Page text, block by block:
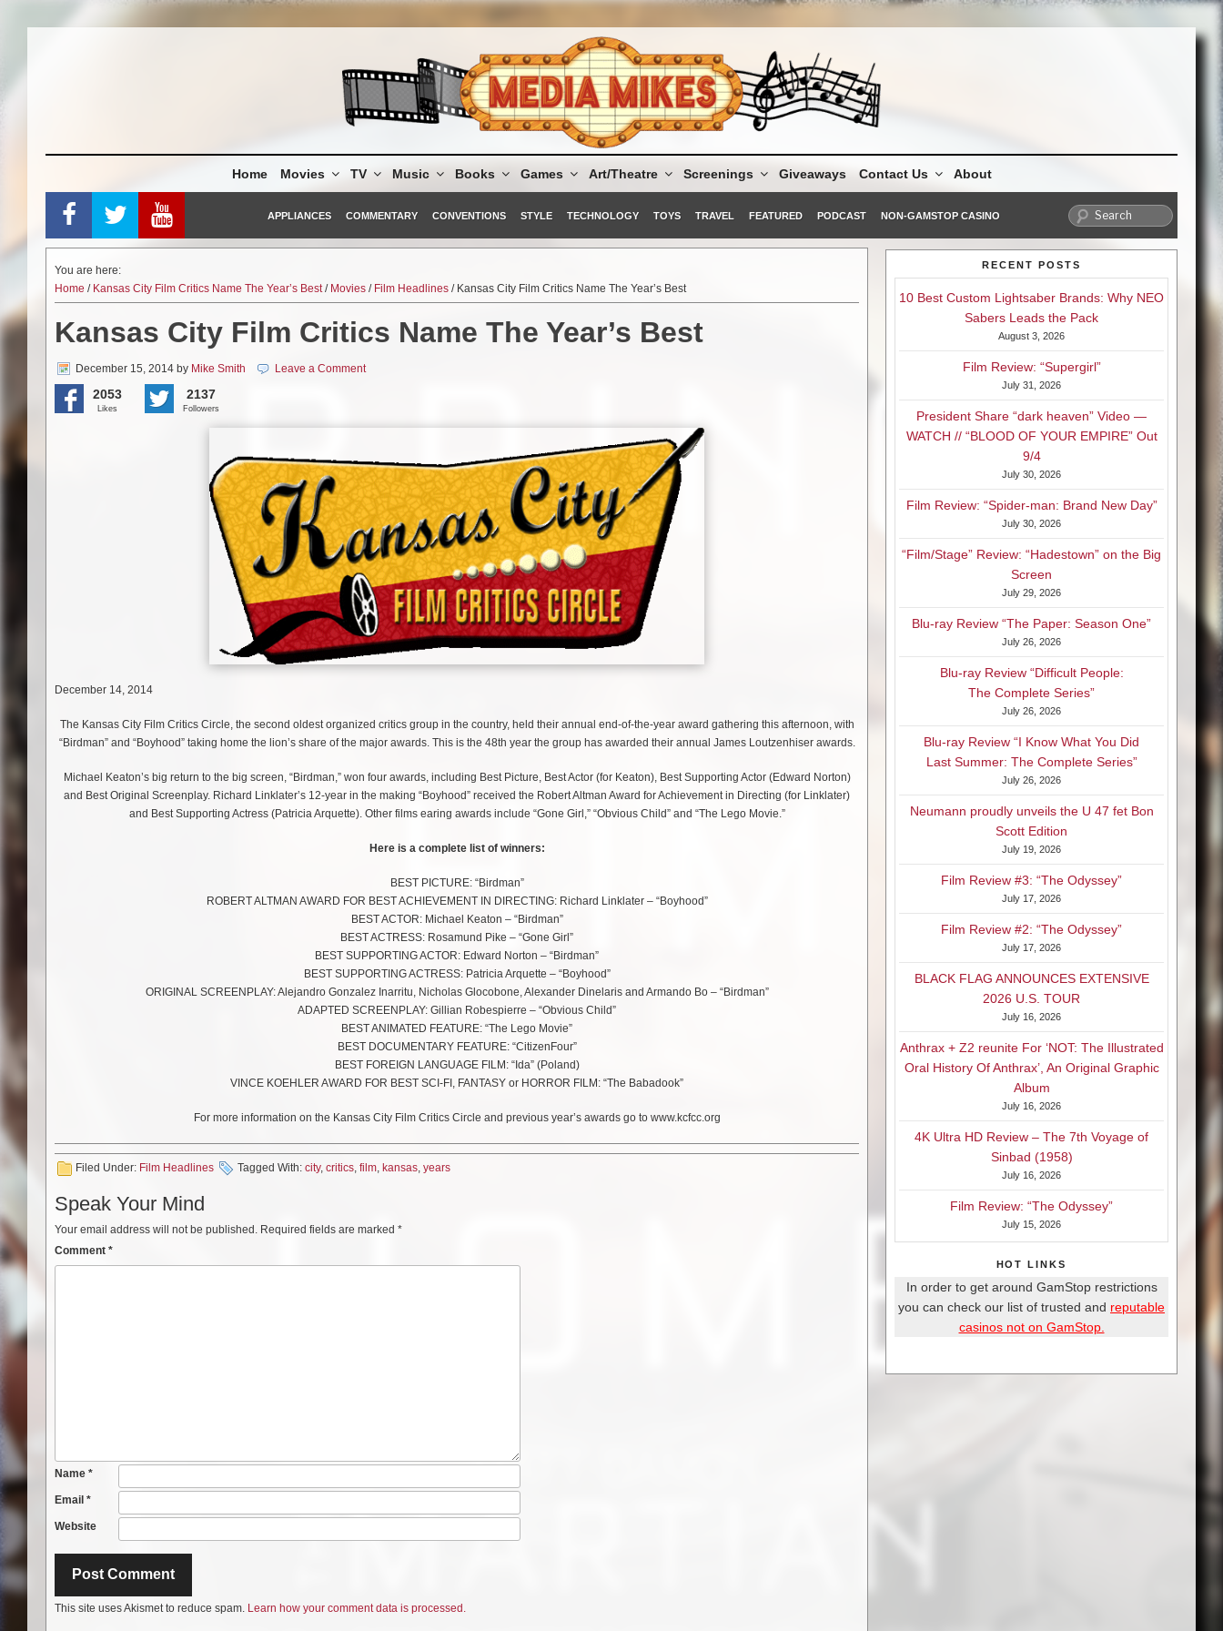
Home Movies TV Music Books Games Art/Theatre Screenings Giveaways Contact Us About
APPLIANCES COMMENTARY CONVENTIONS STYLE TECHNOLOGY TOYS TRAVEL FEATURED PODCAST NON-GAMSTOP CASINO
You are here:
Home / Kansas City Film Critics Name The Year’s Best/ Movies / Film Headlines / Kansas City Film Critics Name The Year’s Best
Kansas City Film Critics Name The Year’s Best
December 15, 2014 by Mike Smith Leave a Comment
2053
Likes
2137
Followers
December 14, 2014
The Kansas City Film Critics Circle, the second oldest organized critics group in the country, held their annual end-of-the-year award gathering this afternoon, with
“Birdman” and “Boyhood” taking home the lion’s share of the major awards. This is the 48th year the group has awarded their annual James Loutzenhiser awards.
Michael Keaton’s big return to the big screen, “Birdman,” won four awards, including Best Picture, Best Actor (for Keaton), Best Supporting Actor (Edward Norton)
and Best Original Screenplay. Richard Linklater’s 12-year in the making “Boyhood” received the Robert Altman Award for Achievement in Directing (for Linklater)
and Best Supporting Actress (Patricia Arquette). Other films earing awards include “Gone Girl,” “Obvious Child” and “The Lego Movie.”
Here is a complete list of winners:
BEST PICTURE: “Birdman”
ROBERT ALTMAN AWARD FOR BEST ACHIEVEMENT IN DIRECTING: Richard Linklater – “Boyhood”
BEST ACTOR: Michael Keaton – “Birdman”
BEST ACTRESS: Rosamund Pike – “Gone Girl”
BEST SUPPORTING ACTOR: Edward Norton – “Birdman”
BEST SUPPORTING ACTRESS: Patricia Arquette – “Boyhood”
ORIGINAL SCREENPLAY: Alejandro Gonzalez Inarritu, Nicholas Glocobone, Alexander Dinelaris and Armando Bo – “Birdman”
ADAPTED SCREENPLAY: Gillian Robespierre – “Obvious Child”
BEST ANIMATED FEATURE: “The Lego Movie”
BEST DOCUMENTARY FEATURE: “CitizenFour”
BEST FOREIGN LANGUAGE FILM: “Ida” (Poland)
VINCE KOEHLER AWARD FOR BEST SCI-FI, FANTASY or HORROR FILM: “The Babadook”
For more information on the Kansas City Film Critics Circle and previous year’s awards go to www.kcfcc.org
Filed Under: Film Headlines Tagged With: city, critics, film, kansas, years
Speak Your Mind
Your email address will not be published. Required fields are marked *
Comment *
Name *
Email *
Website
This site uses Akismet to reduce spam. Learn how your comment data is processed.
RECENT POSTS
10 Best Custom Lightsaber Brands: Why NEO
Sabers Leads the Pack
August 3, 2026
Film Review: “Supergirl”
July 31, 2026
President Share “dark heaven” Video —
WATCH // “BLOOD OF YOUR EMPIRE” Out
9/4
July 30, 2026
Film Review: “Spider-man: Brand New Day”
July 30, 2026
“Film/Stage” Review: “Hadestown” on the Big
Screen
July 29, 2026
Blu-ray Review “The Paper: Season One”
July 26, 2026
Blu-ray Review “Difficult People:
The Complete Series”
July 26, 2026
Blu-ray Review “I Know What You Did
Last Summer: The Complete Series”
July 26, 2026
Neumann proudly unveils the U 47 fet Bon
Scott Edition
July 19, 2026
Film Review #3: “The Odyssey”
July 17, 2026
Film Review #2: “The Odyssey”
July 17, 2026
BLACK FLAG ANNOUNCES EXTENSIVE
2026 U.S. TOUR
July 16, 2026
Anthrax + Z2 reunite For ‘NOT: The Illustrated
Oral History Of Anthrax’, An Original Graphic
Album
July 16, 2026
4K Ultra HD Review – The 7th Voyage of
Sinbad (1958)
July 16, 2026
Film Review: “The Odyssey”
July 15, 2026
HOT LINKS
In order to get around GamStop restrictions
you can check our list of trusted and reputable
casinos not on GamStop.